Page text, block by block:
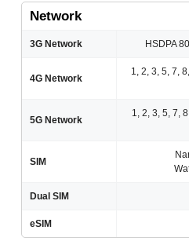
Network
3G Network HSDPA
4G Network
1, 2, 3, 5, 7,
5G Network
1, 2, 3, 5, 7,
SIM
Dual SIM
eSIM